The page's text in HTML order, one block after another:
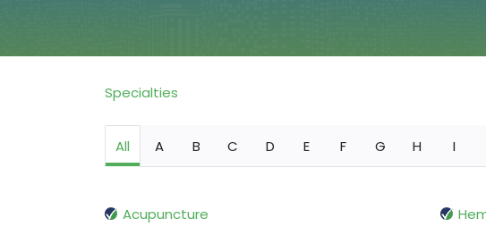
Specialties
All A B C D E F G H I
Acupuncture